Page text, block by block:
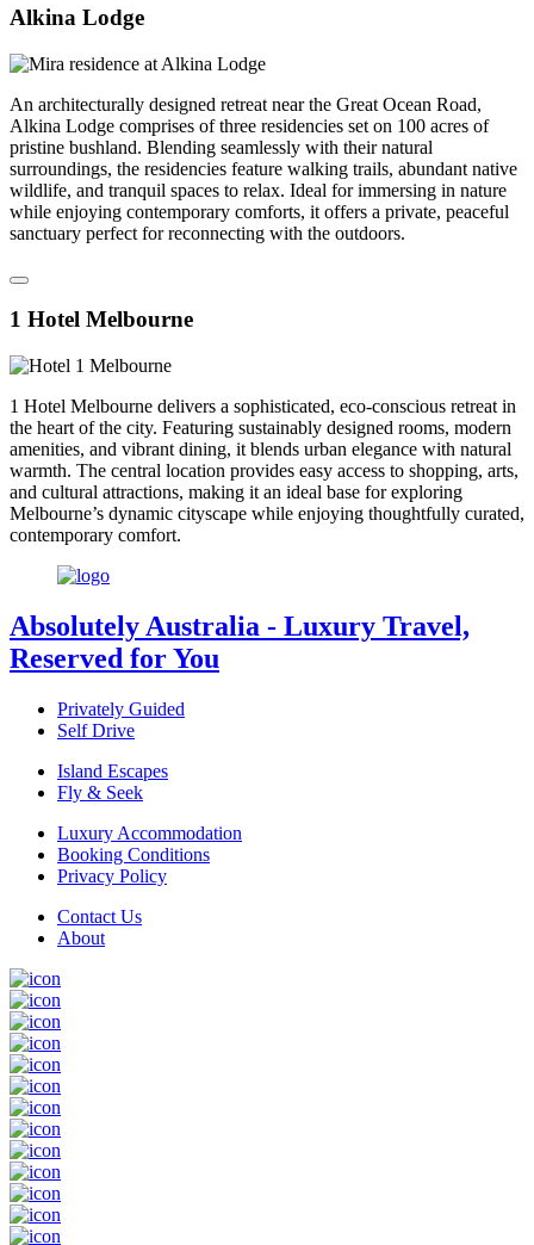
Alkina Lodge
An architecturally designed retreat near the Great Ocean Road,
Alkina Lodge comprises of three residencies set on 100 acres of
pristine bushland. Blending seamlessly with their natural
surroundings, the residencies feature walking trails, abundant native
wildlife, and tranquil spaces to relax. Ideal for immersing in nature
while enjoying contemporary comforts, it offers a private, peaceful
sanctuary perfect for reconnecting with the outdoors.
1 Hotel Melbourne
1 Hotel Melbourne delivers a sophisticated, eco-conscious retreat in
the heart of the city. Featuring sustainably designed rooms, modern
amenities, and vibrant dining, it blends urban elegance with natural
warmth. The central location provides easy access to shopping, arts,
and cultural attractions, making it an ideal base for exploring
Melbourne’s dynamic cityscape while enjoying thoughtfully curated,
contemporary comfort.
Absolutely Australia - Luxury Travel,
Reserved for You
Privately Guided
Self Drive
Island Escapes
Fly & Seek
Luxury Accommodation
Booking Conditions
Privacy Policy
Contact Us
About